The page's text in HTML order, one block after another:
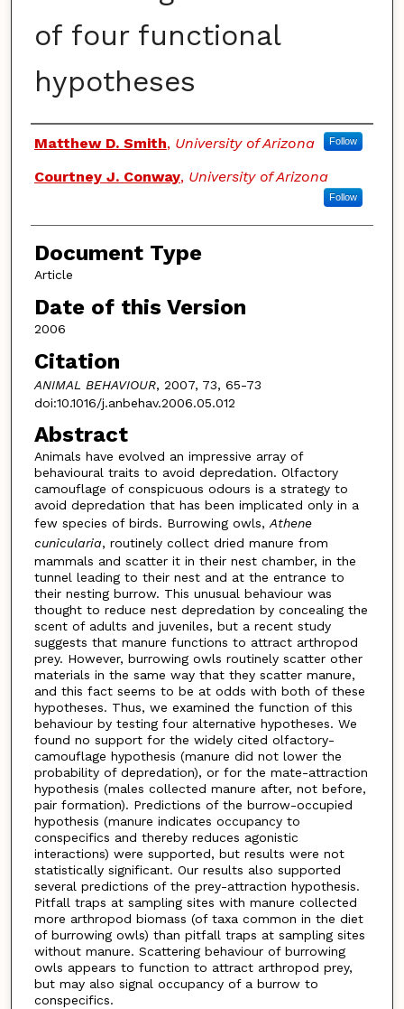
of four functional
hypotheses
Authors
Matthew D. Smith, University of Arizona Follow
Courtney J. Conway, University of Arizona
Follow
Document Type
Article
Date of this Version
2006
Citation
ANIMAL BEHAVIOUR, 2007, 73, 65-73
doi:10.1016/j.anbehav.2006.05.012
Abstract
Animals have evolved an impressive array of
behavioural traits to avoid depredation. Olfactory
camouflage of conspicuous odours is a strategy to
avoid depredation that has been implicated only in a
few species of birds. Burrowing owls,Athene
cunicularia, routinely collect dried manure from
mammals and scatter it in their nest chamber, in the
tunnel leading to their nest and at the entrance to
their nesting burrow. This unusual behaviour was
thought to reduce nest depredation by concealing the
scent of adults and juveniles, but a recent study
suggests that manure functions to attract arthropod
prey. However, burrowing owls routinely scatter other
materials in the same way that they scatter manure,
and this fact seems to be at odds with both of these
hypotheses. Thus, we examined the function of this
behaviour by testing four alternative hypotheses. We
found no support for the widely cited olfactory-
camouflage hypothesis (manure did not lower the
probability of depredation), or for the mate-attraction
hypothesis (males collected manure after, not before,
pair formation). Predictions of the burrow-occupied
hypothesis (manure indicates occupancy to
conspecifics and thereby reduces agonistic
interactions) were supported, but results were not
statistically significant. Our results also supported
several predictions of the prey-attraction hypothesis.
Pitfall traps at sampling sites with manure collected
more arthropod biomass (of taxa common in the diet
of burrowing owls) than pitfall traps at sampling sites
without manure. Scattering behaviour of burrowing
owls appears to function to attract arthropod prey,
but may also signal occupancy of a burrow to
conspecifics.